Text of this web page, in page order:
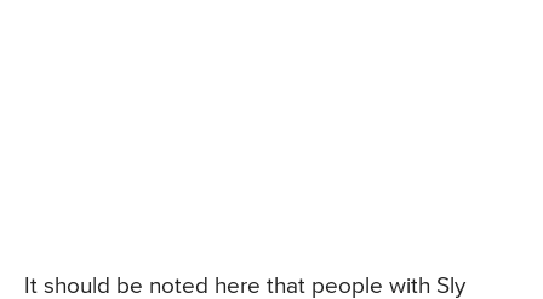
It should be noted here that people with Sly